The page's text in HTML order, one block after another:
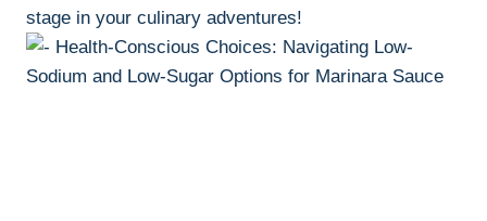
stage in your culinary adventures!